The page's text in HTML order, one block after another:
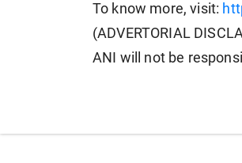
To know more, visit:
(ADVERTORIAL
ANI will not be